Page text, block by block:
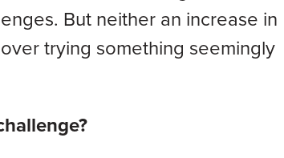
But neither an increase in
trying something seemingly